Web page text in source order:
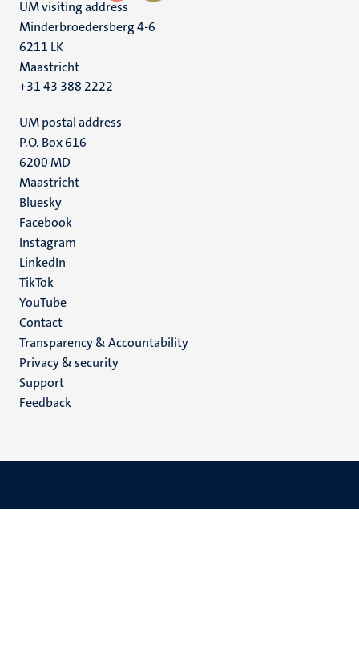
UM visiting address
Minderbroedersberg 4-6
6211 LK
Maastricht
+31 43 388 2222
UM postal address
P.O. Box 616
6200 MD
Maastricht
Social
media
Bluesky
Facebook
Instagram
LinkedIn
TikTok
YouTube
Menu
footer
(EN)
Contact
Transparency & Accountability
Privacy & security
Support
Feedback